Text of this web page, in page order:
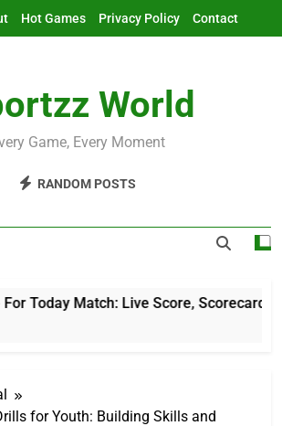
Hot Games Privacy Policy Contact
World
Game, Every Moment
RANDOM POSTS
Today Match: Live Score, Scorecard &
for Youth: Building Skills and